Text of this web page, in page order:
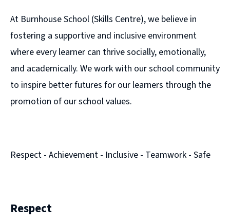
At Burnhouse School (Skills Centre), we believe in
fostering a supportive and inclusive environment
where every learner can thrive socially, emotionally,
and academically. We work with our school community
to inspire better futures for our learners through the
promotion of our school values.
Respect - Achievement - Inclusive - Teamwork - Safe
Respect